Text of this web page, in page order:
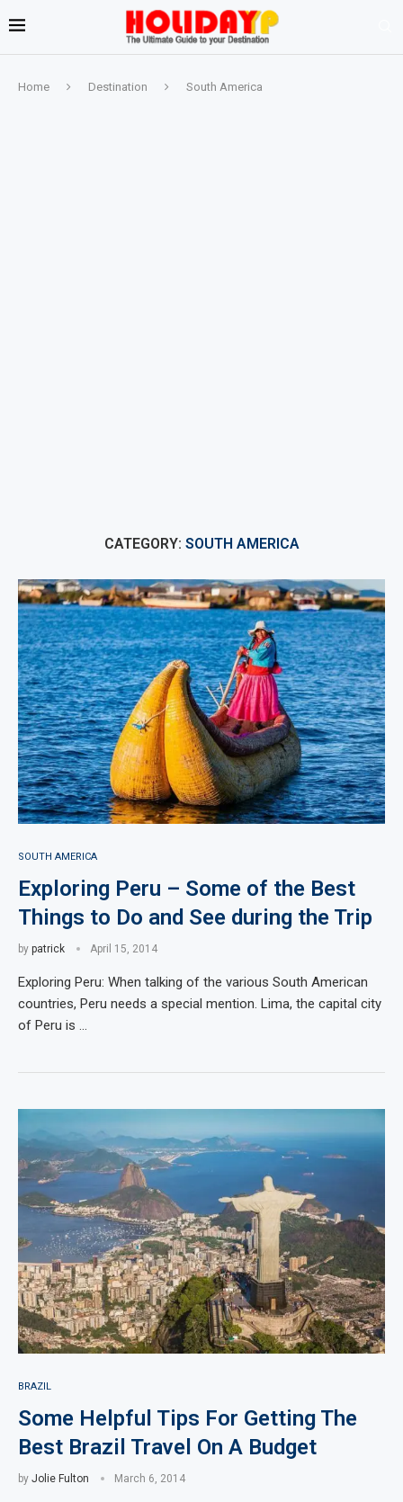
Home Destination South America
CATEGORY: SOUTH AMERICA
SOUTH AMERICA
Exploring Peru – Some of the Best
Things to Do and See during the Trip
by patrick April 15, 2014
Exploring Peru: When talking of the various South American
countries, Peru needs a special mention. Lima, the capital city
of Peru is …
BRAZIL
Some Helpful Tips For Getting The
Best Brazil Travel On A Budget
by Jolie Fulton March 6, 2014